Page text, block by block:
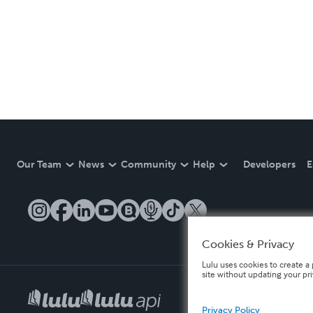
Our Team News Community Help Developers
Cookies & Privacy
Lulu uses cookies to create
site without updating your
Privacy Policy